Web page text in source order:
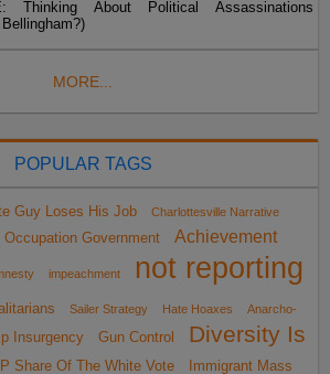
Thinking About Political Assassinations
MORE...
POPULAR TAGS
Guy Loses His Job
Charlottesville Narrative
Occupation Government
Achievement
impeachment
not reporting
Sailer Strategy Hate Hoaxes Anarcho-
Insurgency Gun Control
Diversity Is
Share Of The White Vote Immigrant Mass